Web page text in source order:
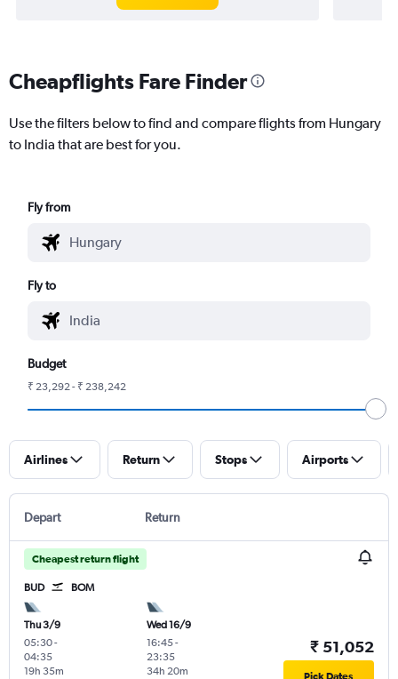
Cheapflights Fare Finder
Use the filters below to find and compare flights from Hungary
to India that are best for you.
Fly from
Fly to
Budget
₹ 23,292 - ₹ 238,242
Airlines Return Stops Airports
Depart Return
Cheapest return flight
BUD BOM
Thu 3/9
05:30-
04:35
19h 35m
Wed 16/9
16:45-
23:35
34h 20m
₹ 51,052
Pick Dates